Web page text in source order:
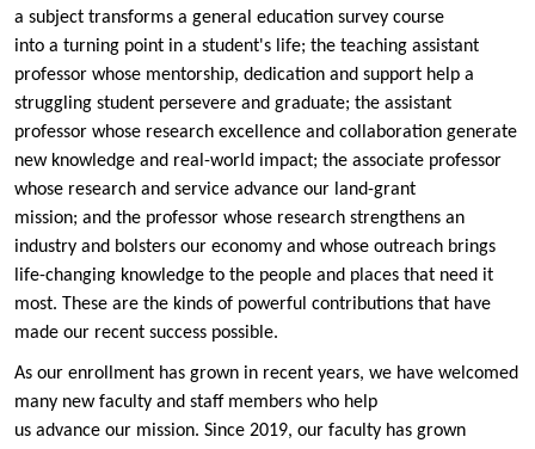
a subject transforms a general education survey course
into a turning point in a student's life; the teaching assistant
professor whose mentorship, dedication and support help a
struggling student persevere and graduate; the assistant
professor whose research excellence and collaboration generate
new knowledge and real-world impact; the associate professor
whose research and service advance our land-grant
mission; and the professor whose research strengthens an
industry and bolsters our economy and whose outreach brings
life-changing knowledge to the people and places that need it
most. These are the kinds of powerful contributions that have
made our recent success possible.
As our enrollment has grown in recent years, we have welcomed
many new faculty and staff members who help
us advance our mission. Since 2019, our faculty has grown